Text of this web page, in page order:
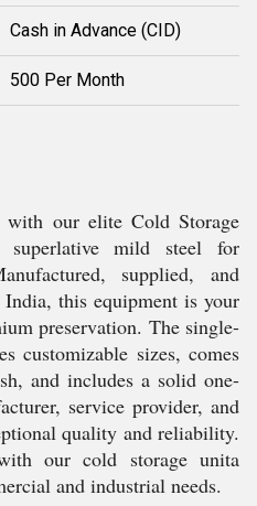
Cash in Advance (CID)
500 Per Month
with our elite Cold Storage
superlative mild steel for
supplied, and
this equipment is your
preservation. The single-
customizable sizes, comes
and includes a solid one-
service provider, and
quality and reliability.
our cold storage unita
and industrial needs.